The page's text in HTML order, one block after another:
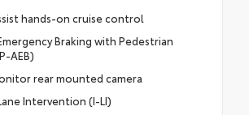
hands-on cruise control
Braking with Pedestrian
AEB)
rear mounted camera
Intervention (I-LI)